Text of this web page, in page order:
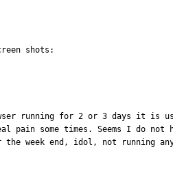
running for 2 or 3 days it is
pain some times. Seems I do